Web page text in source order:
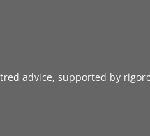
advice, supported by